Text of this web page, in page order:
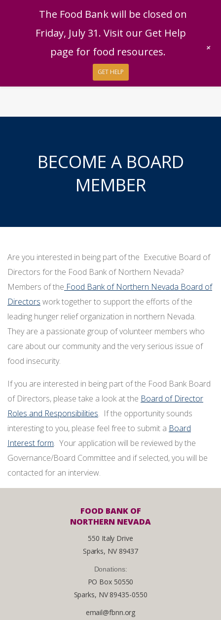
Español Get Help
Donate
Give Monthly
BECOME A BOARD
MEMBER
Are you interested in being part of the Executive Board of
Directors for the Food Bank of Northern Nevada?
Members of the Food Bank of Northern Nevada Board of
Directors work together to support the efforts of the
leading hunger relief organization in northern Nevada.
They are a passionate group of volunteer members who
care about our community and the very serious issue of
food insecurity.
If you are interested in being part of the Food Bank Board
of Directors, please take a look at the Board of Director
Roles and Responsibilities. If the opportunity sounds
interesting to you, please feel free to submit a Board
Interest form. Your application will be reviewed by the
Governance/Board Committee and if selected, you will be
contacted for an interview.
FOOD BANK OF
NORTHERN NEVADA
550 Italy Drive
Sparks, NV 89437
Donations:
PO Box 50550
Sparks, NV 89435-0550
email@fbnn.org
The Food Bank will be closed on
Friday, July 31. Visit our Get Help
page for food resources.
GET HELP
+